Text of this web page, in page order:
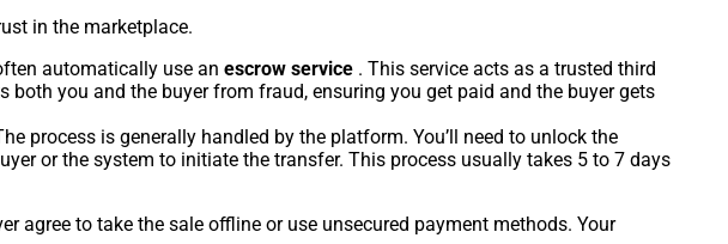
in the marketplace.
automatically use anescrow service . This service acts as a trusted third
you and the buyer from fraud, ensuring you get paid and the buyer gets
process is generally handled by the platform. You’ll need to unlock the
or the system to initiate the transfer. This process usually takes 5 to 7 days
agree to take the sale offline or use unsecured payment methods. Your